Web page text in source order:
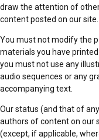
draw the attention of
content posted on our site.
You must not modify the
materials you have
you must not use any
audio sequences or any
accompanying text.
Our status (and that of
authors of content on our
(except, if applicable,